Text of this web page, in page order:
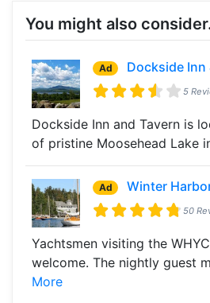
You might also
Ad Dockside Inn
5
Dockside Inn and Tavern is
of pristine Moosehead Lake
Ad Winter
50
Yachtsmen visiting the
welcome. The nightly guest
More